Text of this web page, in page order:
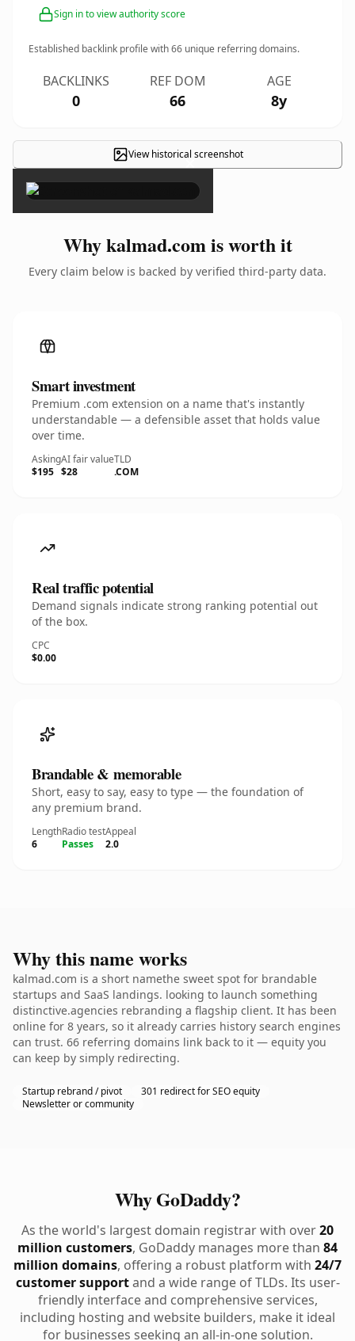
Sign in to view authority score
Established backlink profile with66 unique referring domains.
BACKLINKS
0
REF DOM
66
AGE
8y
View historical screenshot
×
Why kalmad.com is worth it
Every claim below is backed by verified third-party data.
Smart investment
Premium .com extension on a name that's instantly
understandable — a defensible asset that holds value
over time.
Asking
$195
AI fair value
$28
TLD
.COM
Real traffic potential
Demand signals indicate strong ranking potential out
of the box.
CPC
$0.00
Brandable & memorable
Short, easy to say, easy to type — the foundation of
any premium brand.
Length
6
Radio test
Passes
Appeal
2.0
Why this name works
kalmad.com is a short namethe sweet spot for brandable
startups and SaaS landings. looking to launch something
distinctive.agencies rebranding a flagship client. It has been
online for 8 years, so it already carries history search engines
can trust. 66 referring domains link back to it — equity you
can keep by simply redirecting.
Startup rebrand / pivot
301 redirect for SEO equity
Newsletter or community
Why GoDaddy?
As the world's largest domain registrar with over20
million customers, GoDaddy manages more than 84
million domains, offering a robust platform with 24/7
customer supportand a wide range of TLDs. Its user-
friendly interface and comprehensive services,
including hosting and website builders, make it ideal
for businesses seeking an all-in-one solution.